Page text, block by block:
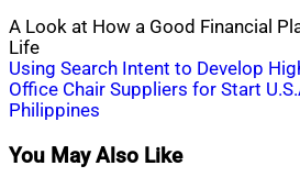
A Look at How a Good Financial
Life
Post
navigation
Using Search Intent to Develop
Office Chair Suppliers for Start
Philippines
You May Also Like